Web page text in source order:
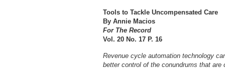
Tools to Tackle Uncompensated Care
By Annie Macios
For The Record
Vol. 20 No. 17 P. 16
Revenue cycle automation technology
better control of the conundrums that are